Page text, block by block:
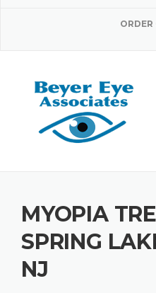
MYOPIA
SPRING
NJ